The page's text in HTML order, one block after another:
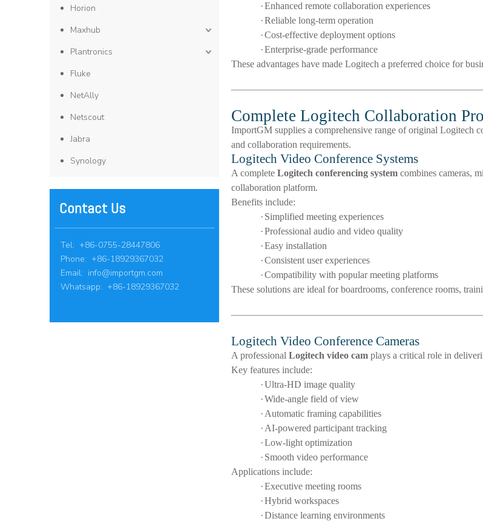
Horion
Maxhub
Plantronics
Fluke
NetAlly
Netscout
Jabra
Synology
Contact Us
Tel: +86-0755-28447806
Phone: +86-18929367032
Email: info@importgm.com
Whatsapp: +86-18929367032
·Enhanced remote collaboration experiences
·Reliable long-term operation
·Cost-effective deployment options
·Enterprise-grade performance
These advantages have made Logitech a preferred choice for
Complete Logitech Collaboration
ImportGM supplies a comprehensive range of original Logitech
and collaboration requirements.
Logitech Video Conference Systems
A complete Logitech conferencing system combines cameras,
collaboration platform.
Benefits include:
· Simplified meeting experiences
·Professional audio and video quality
·Easy installation
·Consistent user experiences
·Compatibility with popular meeting platforms
These solutions are ideal for boardrooms, conference rooms,
Logitech Video Conference Cameras
A professional Logitech video cam plays a critical role in
Key features include:
·Ultra-HD image quality
·Wide-angle field of view
· Automatic framing capabilities
· AI-powered participant tracking
·Low-light optimization
· Smooth video performance
Applications include:
·Executive meeting rooms
·Hybrid workspaces
·Distance learning environments